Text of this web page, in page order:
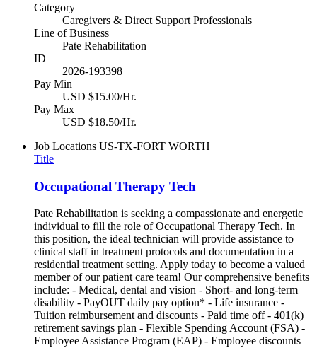
Category
Caregivers & Direct Support Professionals
Line of Business
Pate Rehabilitation
ID
2026-193398
Pay Min
USD $15.00/Hr.
Pay Max
USD $18.50/Hr.
Job Locations US-TX-FORT WORTH
Title
Occupational Therapy Tech
Pate Rehabilitation is seeking a compassionate and energetic
individual to fill the role of Occupational Therapy Tech. In
this position, the ideal technician will provide assistance to
clinical staff in treatment protocols and documentation in a
residential treatment setting. Apply today to become a valued
member of our patient care team! Our comprehensive benefits
include: - Medical, dental and vision - Short- and long-term
disability - PayOUT daily pay option* - Life insurance -
Tuition reimbursement and discounts - Paid time off - 401(k)
retirement savings plan - Flexible Spending Account (FSA) -
Employee Assistance Program (EAP) - Employee discounts